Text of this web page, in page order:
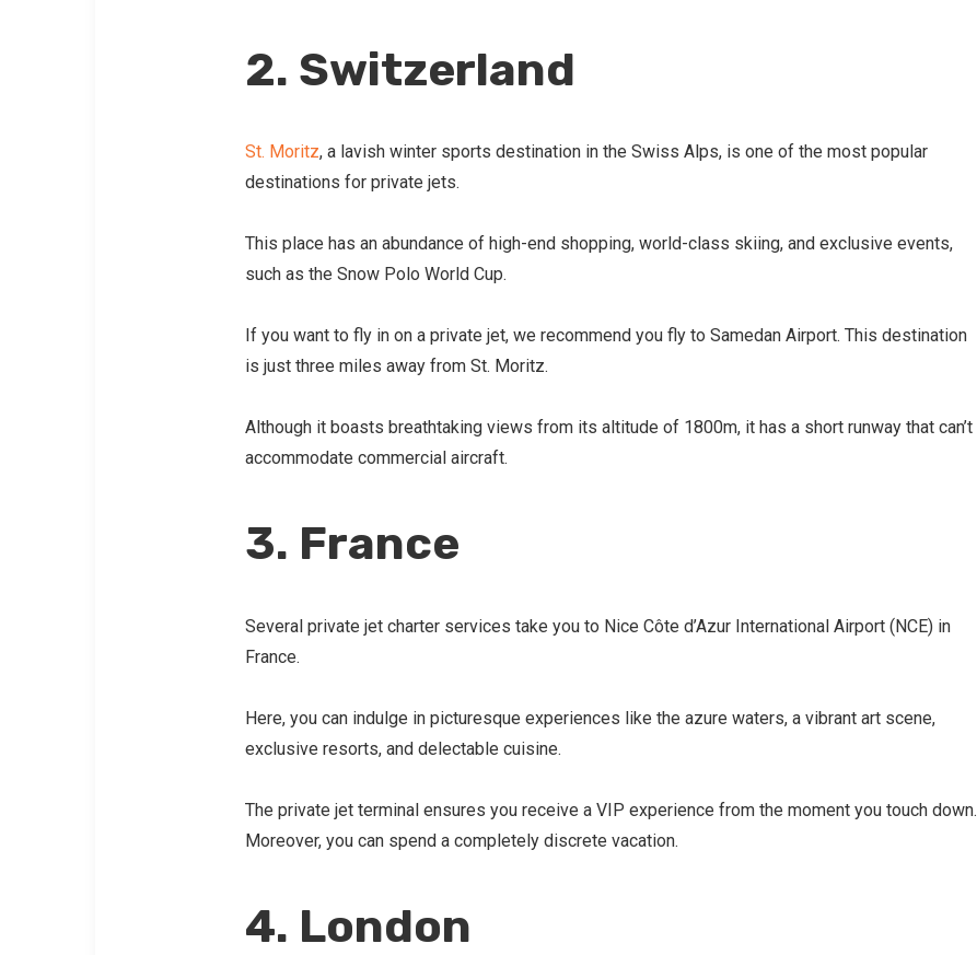
2. Switzerland
St. Moritz, a lavish winter sports destination in the Swiss Alps, is one of the most popular
destinations for private jets.
This place has an abundance of high-end shopping, world-class skiing, and exclusive events,
such as the Snow Polo World Cup.
If you want to fly in on a private jet, we recommend you fly to Samedan Airport. This destination
is just three miles away from St. Moritz.
Although it boasts breathtaking views from its altitude of 1800m, it has a short runway that can’t
accommodate commercial aircraft.
3. France
Several private jet charter services take you to Nice Côte d’Azur International Airport (NCE) in
France.
Here, you can indulge in picturesque experiences like the azure waters, a vibrant art scene,
exclusive resorts, and delectable cuisine.
The private jet terminal ensures you receive a VIP experience from the moment you touch down.
Moreover, you can spend a completely discrete vacation.
4. London